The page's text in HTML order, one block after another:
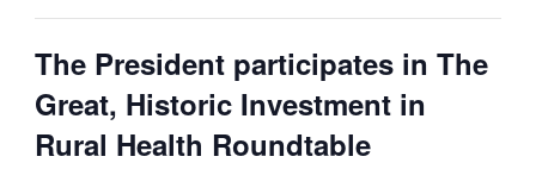
The President participates in The
Great, Historic Investment in
Rural Health Roundtable